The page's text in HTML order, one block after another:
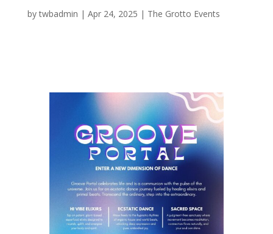
bytwbadmin | Apr 24, 2025 | The Grotto Events